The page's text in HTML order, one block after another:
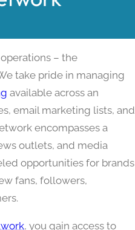
– the
take pride in managing
available across an
email marketing lists, and
encompasses a
outlets, and media
opportunities for brands
fans, followers,
, you gain access to